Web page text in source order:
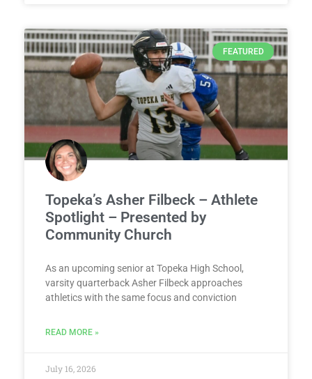
FEATURED
Topeka’s Asher Filbeck – Athlete
Spotlight – Presented by
Community Church
As an upcoming senior at Topeka High School,
varsity quarterback Asher Filbeck approaches
athletics with the same focus and conviction
READ MORE »
July 16, 2026